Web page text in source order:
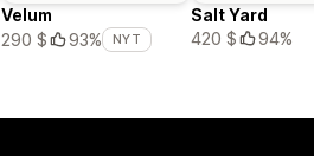
Velum
290 $
93% NYT
Salt Yard
420 $
94%